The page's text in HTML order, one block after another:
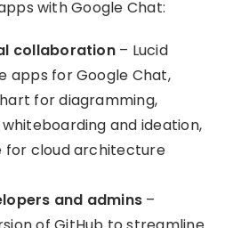
with Google Chat:
collaboration– Lucid
apps for Google Chat,
for diagramming,
and ideation,
for cloud architecture
and admins –